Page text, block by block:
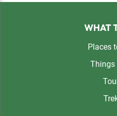
WHAT
Places
Things